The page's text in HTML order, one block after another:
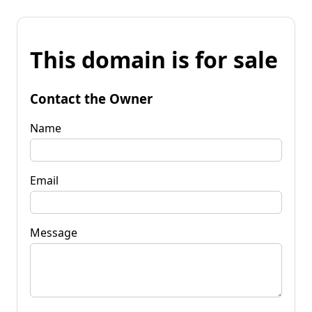
This domain is for sale
Contact the Owner
Name
Email
Message